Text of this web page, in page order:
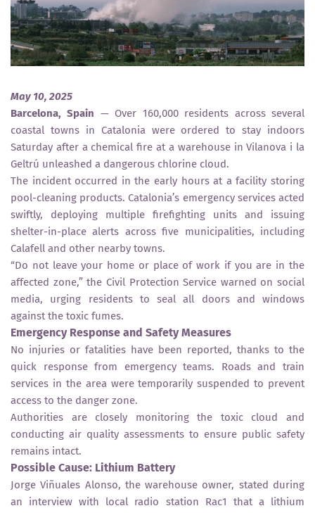
May 10, 2025
Barcelona, Spain — Over 160,000 residents across several
coastal towns in Catalonia were ordered to stay indoors
Saturday after a chemical fire at a warehouse in Vilanova i la
Geltrú unleashed a dangerous chlorine cloud.
The incident occurred in the early hours at a facility storing
pool-cleaning products. Catalonia’s emergency services acted
swiftly, deploying multiple firefighting units and issuing
shelter-in-place alerts across five municipalities, including
Calafell and other nearby towns.
“Do not leave your home or place of work if you are in the
affected zone,” the Civil Protection Service warned on social
media, urging residents to seal all doors and windows
against the toxic fumes.
Emergency Response and Safety Measures
No injuries or fatalities have been reported, thanks to the
quick response from emergency teams. Roads and train
services in the area were temporarily suspended to prevent
access to the danger zone.
Authorities are closely monitoring the toxic cloud and
conducting air quality assessments to ensure public safety
remains intact.
Possible Cause: Lithium Battery
Jorge Viñuales Alonso, the warehouse owner, stated during
an interview with local radio station Rac1 that a lithium